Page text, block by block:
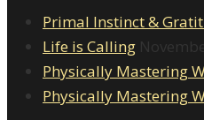
Primal Instinct &
Life is Calling
Physically Mastering
Physically Mastering